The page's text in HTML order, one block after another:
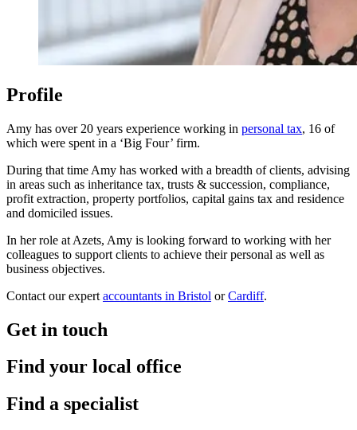
Profile
Amy has over 20 years experience working in personal tax, 16 of
which were spent in a ‘Big Four’ firm.
During that time Amy has worked with a breadth of clients, advising
in areas such as inheritance tax, trusts & succession, compliance,
profit extraction, property portfolios, capital gains tax and residence
and domiciled issues.
In her role at Azets, Amy is looking forward to working with her
colleagues to support clients to achieve their personal as well as
business objectives.
Contact our expert accountants in Bristol orCardiff.
Get in touch
Find your local office
Find a specialist